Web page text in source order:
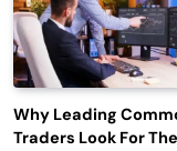
Why Leading
Traders Look For